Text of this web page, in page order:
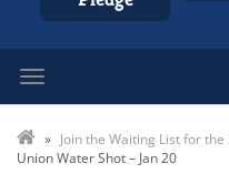
» Join the Waiting List for
Union Water Shot – Jan 20